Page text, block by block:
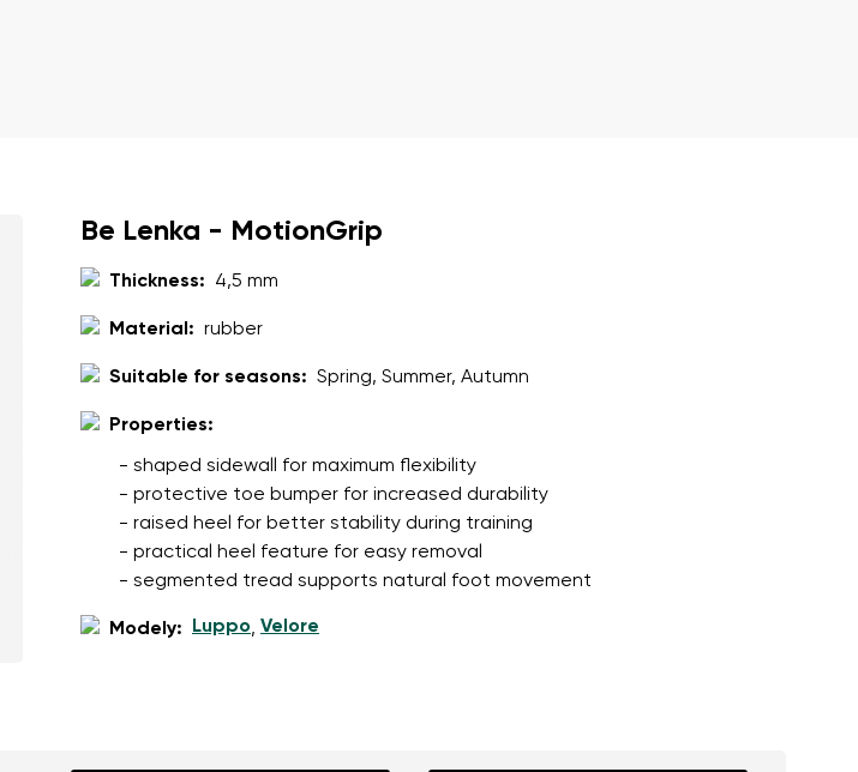
Be Lenka - MotionGrip
Thickness: 4,5 mm
Material: rubber
Suitable for seasons: Spring, Summer, Autumn
Properties:
- shaped sidewall for maximum flexibility
- protective toe bumper for increased durability
- raised heel for better stability during training
- practical heel feature for easy removal
- segmented tread supports natural foot movement
Modely: Luppo, Velore
Add a rating